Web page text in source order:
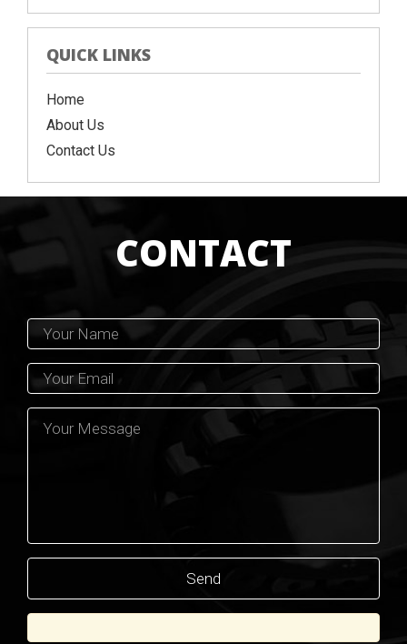
QUICK LINKS
Home
About Us
Contact Us
CONTACT